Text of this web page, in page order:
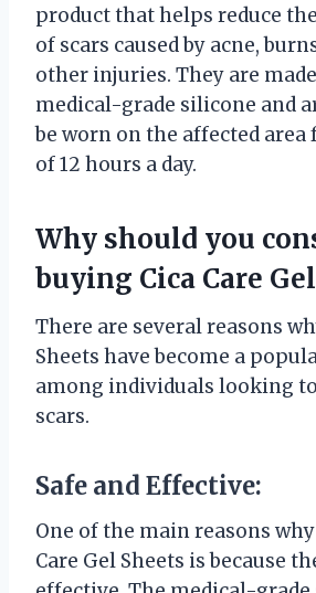
product that helps reduce
of scars caused by acne,
other injuries. They are
medical-grade silicone and
be worn on the affected
of 12 hours a day.
Why should you
buying Cica Care
There are several reasons
Sheets have become a
among individuals looking
scars.
Safe and Effective:
One of the main reasons
Care Gel Sheets is because